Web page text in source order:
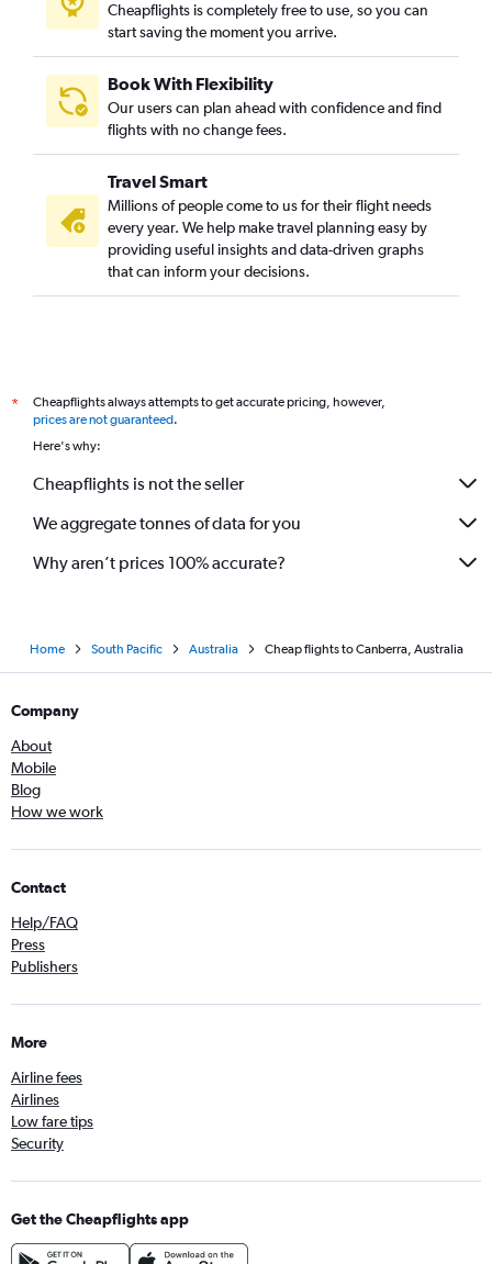
Cheapflights is completely free to use, so you can
start saving the moment you arrive.
Book With Flexibility
Our users can plan ahead with confidence and find
flights with no change fees.
Travel Smart
Millions of people come to us for their flight needs
every year. We help make travel planning easy by
providing useful insights and data-driven graphs
that can inform your decisions.
*
Cheapflights always attempts to get accurate pricing, however,
prices are not guaranteed.
Here's why:
Cheapflights is not the seller
We aggregate tonnes of data for you
Why aren’t prices 100% accurate?
Home South Pacific Australia Cheap flights to Canberra, Australia
Company
About
Mobile
Blog
How we work
Contact
Help/FAQ
Press
Publishers
More
Airline fees
Airlines
Low fare tips
Security
Get the Cheapflights app